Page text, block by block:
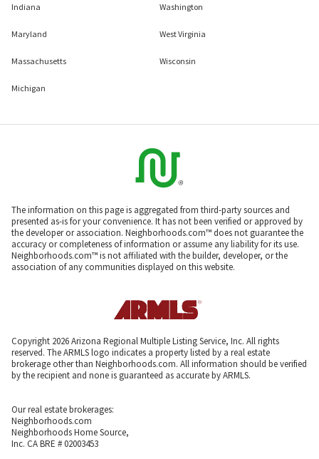
Indiana
Maryland
Massachusetts
Michigan
Washington
West Virginia
Wisconsin
The information on this page is aggregated from third-party sources and
presented as-is for your convenience. It has not been verified or approved by
the developer or association. Neighborhoods.com™ does not guarantee the
accuracy or completeness of information or assume any liability for its use.
Neighborhoods.com™ is not affiliated with the builder, developer, or the
association of any communities displayed on this website.
Copyright 2026 Arizona Regional Multiple Listing Service, Inc. All rights
reserved. The ARMLS logo indicates a property listed by a real estate
brokerage other than Neighborhoods.com. All information should be verified
by the recipient and none is guaranteed as accurate by ARMLS.
Our real estate brokerages:
Neighborhoods.com
Neighborhoods Home Source,
Inc. CA BRE # 02003453